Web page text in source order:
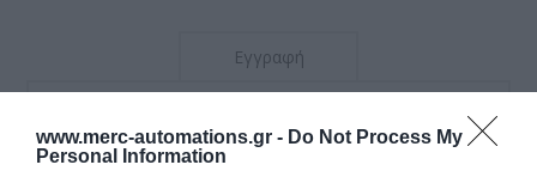
www.merc-automations.gr - Do Not Process My
Personal Information
Εγγραφή
Η εγγραφή δεν επιτρέπεται. Μπορείτε να το αλλάξετε
αυτό από τη διαχείριση.